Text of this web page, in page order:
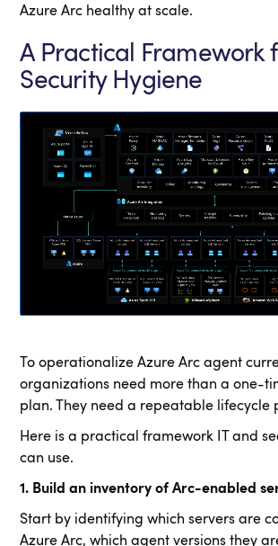
Azure Arc healthy at scale.
A Practical Framework
Security Hygiene
To operationalize Azure Arc agent
organizations need more than a one-
plan. They need a repeatable lifecycle
Here is a practical framework IT and
can use.
1. Build an inventory of Arc-enabled
Start by identifying which servers are
Azure Arc, which agent versions they